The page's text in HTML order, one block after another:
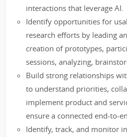
interactions that leverage AI.
Identify opportunities for
research efforts by leading
creation of prototypes,
sessions, analyzing,
Build strong relationships
to understand priorities,
implement product and
ensure a connected end-to-
Identify, track, and monitor